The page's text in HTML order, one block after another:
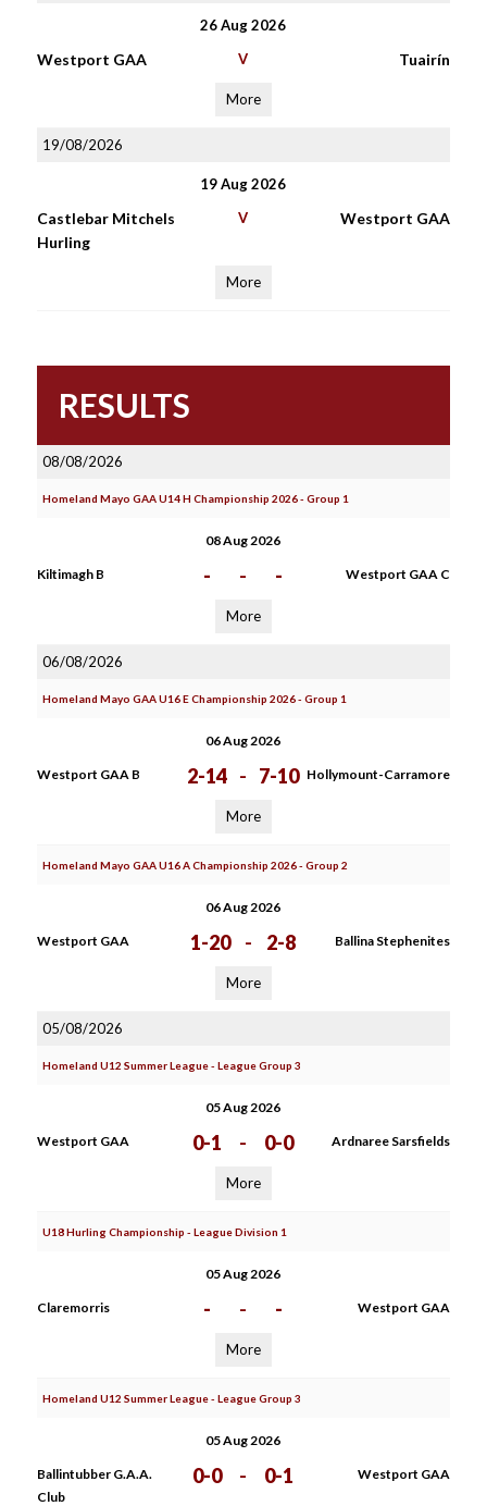
26 Aug 2026
Westport GAA V Tuairín
More
19/08/2026
19 Aug 2026
Castlebar Mitchels
Hurling
V Westport GAA
More
RESULTS
08/08/2026
Homeland Mayo GAA U14 H Championship 2026 - Group 1
08 Aug 2026
Kiltimagh B - - - Westport GAA C
More
06/08/2026
Homeland Mayo GAA U16 E Championship 2026 - Group 1
06 Aug 2026
Westport GAA B 2-14 - 7-10 Hollymount-Carramore
More
Homeland Mayo GAA U16 A Championship 2026 - Group 2
06 Aug 2026
Westport GAA 1-20 - 2-8 Ballina Stephenites
More
05/08/2026
Homeland U12 Summer League - League Group 3
05 Aug 2026
Westport GAA 0-1 - 0-0 Ardnaree Sarsfields
More
U18 Hurling Championship - League Division 1
05 Aug 2026
Claremorris - - - Westport GAA
More
Homeland U12 Summer League - League Group 3
05 Aug 2026
Ballintubber G.A.A.
Club
0-0 - 0-1 Westport GAA